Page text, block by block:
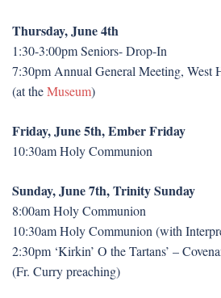
Thursday, June 4th
1:30-3:00pm Seniors- Drop-In
7:30pm Annual General Meeting, West
(at theMuseum)
Friday, June 5th, Ember Friday
10:30am Holy Communion
Sunday, June 7th, Trinity Sunday
8:00am Holy Communion
10:30am Holy Communion (with
2:30pm ‘Kirkin’ O the Tartans’ –
(Fr. Curry preaching)